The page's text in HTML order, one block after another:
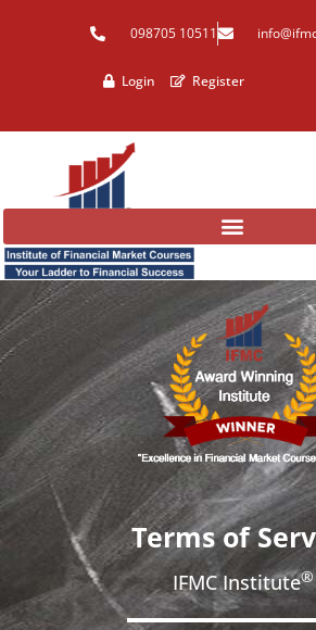
098705 10511
Login Register
Terms of
IFMC Institute®